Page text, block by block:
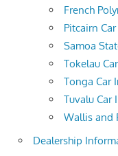
French
Pitcairn
Samoa
Tokelau
Tonga Car
Tuvalu Car
Wallis and
Dealership